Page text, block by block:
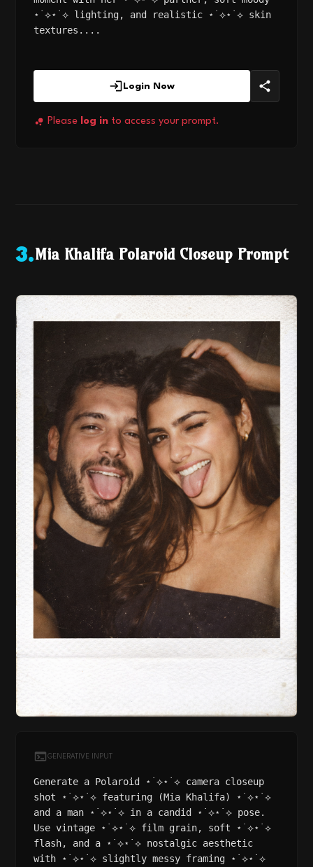
⋆˙⟡⋆˙⟡ lighting, and realistic ⋆˙⟡⋆˙⟡ skin
textures....
Login Now
Please log in to access your prompt.
3.Mia Khalifa Polaroid Closeup Prompt
GENERATIVE INPUT
Generate a Polaroid ⋆˙⟡⋆˙⟡ camera closeup
shot ⋆˙⟡⋆˙⟡ featuring (Mia Khalifa) ⋆˙⟡⋆˙⟡
and a man ⋆˙⟡⋆˙⟡ in a candid ⋆˙⟡⋆˙⟡ pose.
Use vintage ⋆˙⟡⋆˙⟡ film grain, soft ⋆˙⟡⋆˙⟡
flash, and a ⋆˙⟡⋆˙⟡ nostalgic aesthetic
with ⋆˙⟡⋆˙⟡ slightly messy framing ⋆˙⟡⋆˙⟡